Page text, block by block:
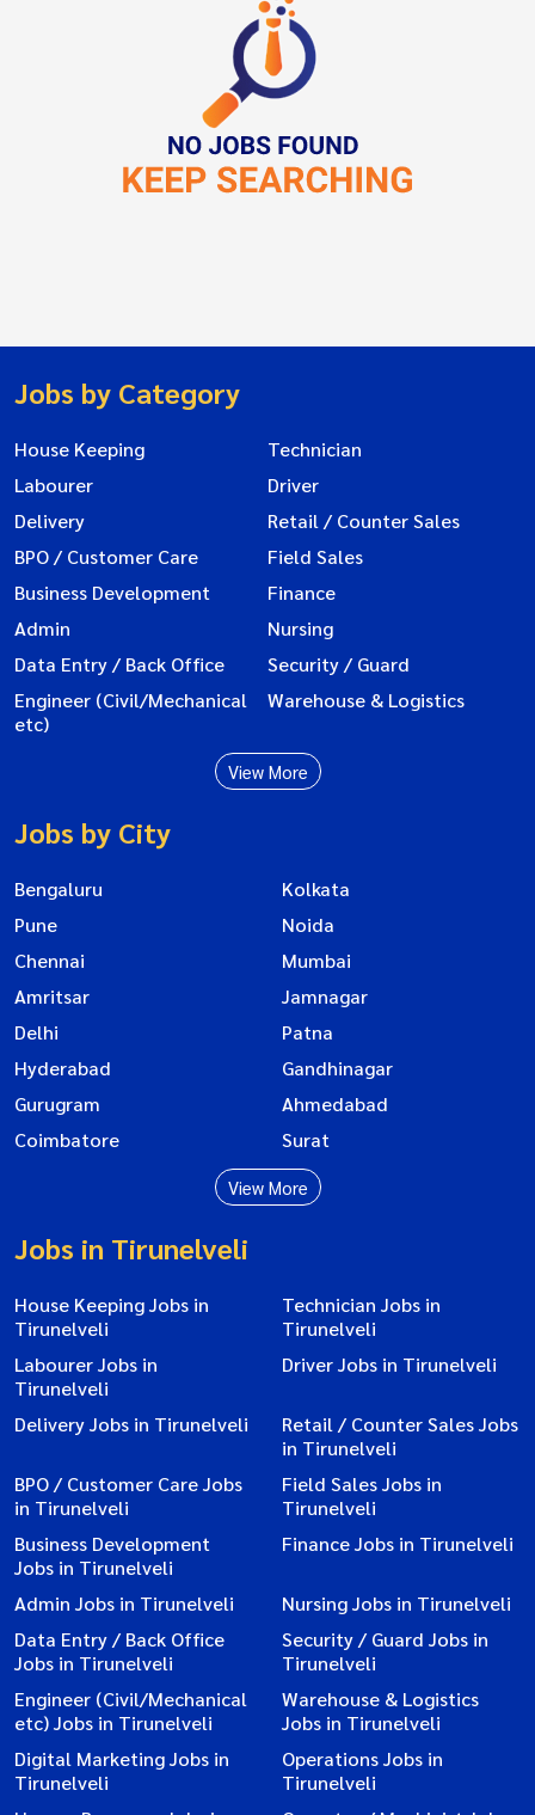
Jobs by Category
House Keeping
Technician
Labourer
Driver
Delivery
Retail / Counter Sales
BPO / Customer Care
Field Sales
Business Development
Finance
Admin
Nursing
Data Entry / Back Office
Security / Guard
Engineer (Civil/Mechanical
etc)
Warehouse & Logistics
View More
Jobs by City
Bengaluru
Kolkata
Pune
Noida
Chennai
Mumbai
Amritsar
Jamnagar
Delhi
Patna
Hyderabad
Gandhinagar
Gurugram
Ahmedabad
Coimbatore
Surat
View More
Jobs in Tirunelveli
House Keeping Jobs in
Tirunelveli
Technician Jobs in
Tirunelveli
Labourer Jobs in
Tirunelveli
Driver Jobs in Tirunelveli
Delivery Jobs in Tirunelveli
Retail / Counter Sales Jobs
in Tirunelveli
BPO / Customer Care Jobs
in Tirunelveli
Field Sales Jobs in
Tirunelveli
Business Development
Jobs in Tirunelveli
Finance Jobs in Tirunelveli
Admin Jobs in Tirunelveli
Nursing Jobs in Tirunelveli
Data Entry / Back Office
Jobs in Tirunelveli
Security / Guard Jobs in
Tirunelveli
Engineer (Civil/Mechanical
etc) Jobs in Tirunelveli
Warehouse & Logistics
Jobs in Tirunelveli
Digital Marketing Jobs in
Tirunelveli
Operations Jobs in
Tirunelveli